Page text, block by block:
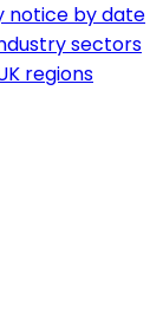
notice by date
sectors
regions